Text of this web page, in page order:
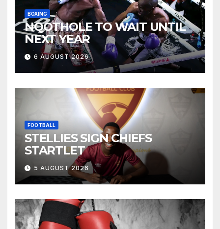
BOXING
NQOTHOLE TO WAIT UNTIL
NEXT YEAR
6 AUGUST 2026
FOOTBALL
STELLIES SIGN CHIEFS
STARTLET
5 AUGUST 2026